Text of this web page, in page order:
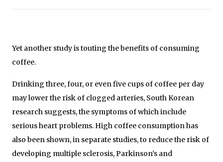
Yet another study is touting the benefits of consuming
coffee.
Drinking three, four, or even five cups of coffee per day
may lower the risk of clogged arteries, South Korean
research suggests, the symptoms of which include
serious heart problems. High coffee consumption has
also been shown, in separate studies, to reduce the risk of
developing multiple sclerosis, Parkinson’s and